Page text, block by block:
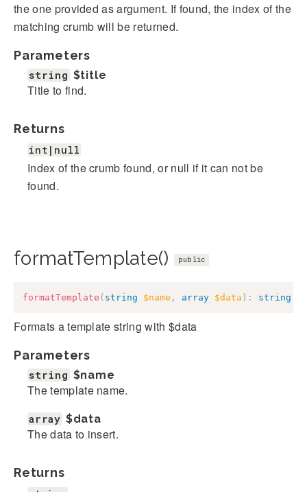
the one provided as argument. If found, the index of the
matching crumb will be returned.
Parameters
string $title
Title to find.
Returns
int|null
Index of the crumb found, or null if it can not be
found.
formatTemplate() public
formatTemplate ( string $name , array $data ) : string
Formats a template string with $data
Parameters
string $name
The template name.
array $data
The data to insert.
Returns